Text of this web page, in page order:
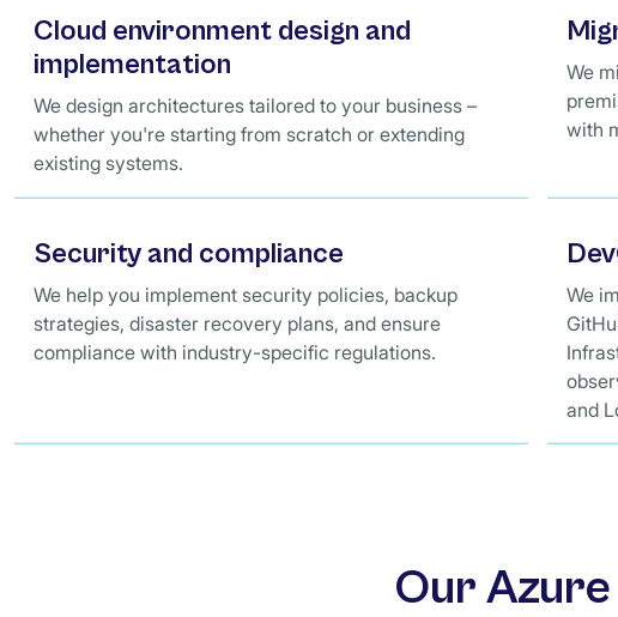
Cloud environment design and
implementation
We design architectures tailored to your business –
whether you're starting from scratch or extending
existing systems.
We
with
Security and compliance
We help you implement security policies, backup
strategies, disaster recovery plans, and ensure
compliance with industry-specific regulations.
We
and
Our